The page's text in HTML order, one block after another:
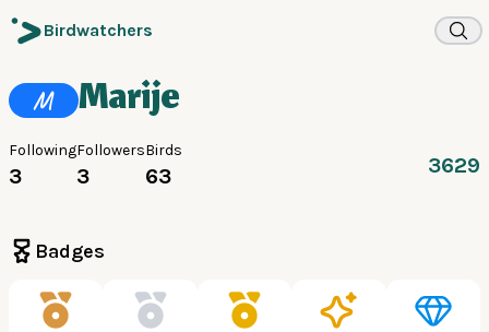
Birdwatchers
M Marije
Following
3
Followers
3
Birds
63 3629
Badges